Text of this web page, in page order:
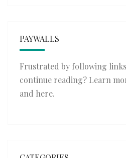
PAYWALLS
Frustrated by following
continue reading? Learn
and here.